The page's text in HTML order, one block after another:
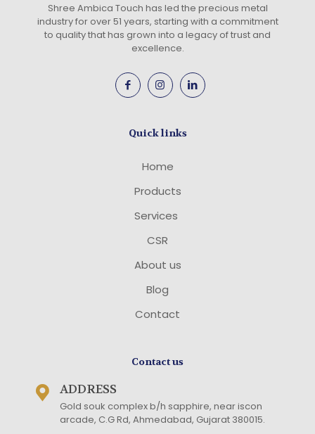
Shree Ambica Touch has led the precious metal
industry for over 51 years, starting with a commitment
to quality that has grown into a legacy of trust and
excellence.
Quick links
Home
Products
Services
CSR
About us
Blog
Contact
Contact us
ADDRESS
Gold souk complex b/h sapphire, near iscon
arcade, C.G Rd, Ahmedabad, Gujarat 380015.